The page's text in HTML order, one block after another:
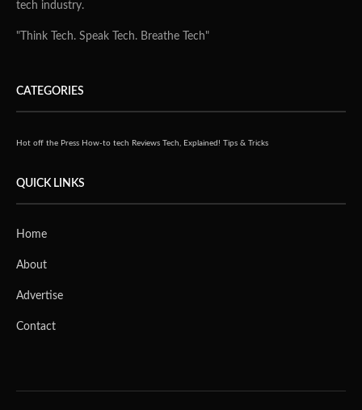
tech industry.
"Think Tech. Speak Tech. Breathe Tech"
CATEGORIES
Hot off the Press How-to tech Reviews Tech, Explained! Tips & Tricks
QUICK LINKS
Home
About
Advertise
Contact